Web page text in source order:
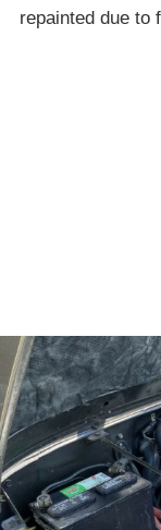
repainted due to